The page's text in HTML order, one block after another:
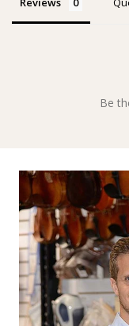
Be